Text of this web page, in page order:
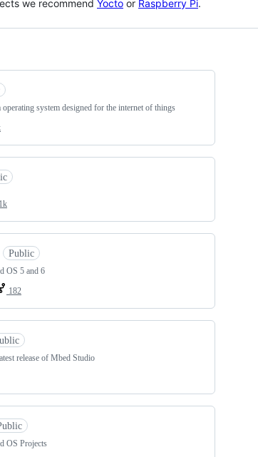
we recommend Yocto or Raspberry Pi.
system designed for the internet of things
Public
OS 5 and 6
182
release of Mbed Studio
OS Projects